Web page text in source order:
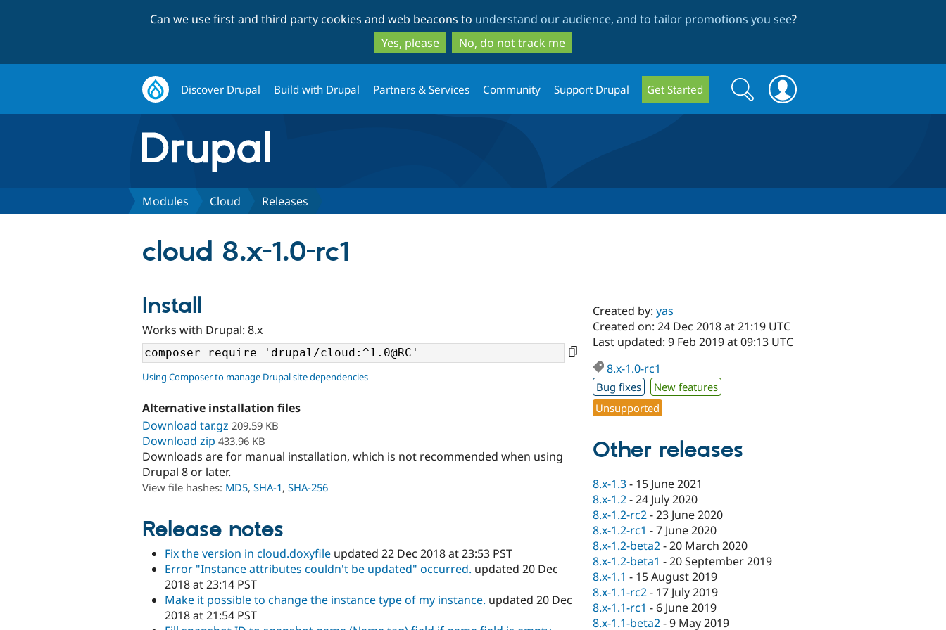
to
main
content
to
search
Can we use first and third party cookies and web beacons to understand our audience, and to tailor promotions you see?
Yes, please
No, do not track me
Discover Drupal Build with Drupal Partners & Services Community Support Drupal Get Started
Search
form
Search
Modules Cloud Releases
cloud 8.x-1.0-rc1
Install
Works with Drupal: 8.x
Using Composer to manage Drupal site dependencies
Alternative installation files
Download tar.gz 209.59 KB
Download zip 433.96 KB
Downloads are for manual installation, which is not recommended when using
Drupal 8 or later.
View file hashes: MD5, SHA-1, SHA-256
Release notes
Fix the version in cloud.doxyfile updated 22 Dec 2018 at 23:53 PST
Error "Instance attributes couldn't be updated" occurred. updated 20 Dec
2018 at 23:14 PST
Make it possible to change the instance type of my instance. updated 20 Dec
2018 at 21:54 PST
Created by:yas
Created on: 24 Dec 2018 at 21:19 UTC
Last updated: 9 Feb 2019 at 09:13 UTC
8.x-1.0-rc1
Bug fixes
New features
Unsupported
Other releases
8.x-1.3- 15 June 2021
8.x-1.2-24 July 2020
8.x-1.2-rc2-23 June 2020
8.x-1.2-rc1 -7 June 2020
8.x-1.2-beta2-20 March 2020
8.x-1.2-beta1 -20 September 2019
8.x-1.1 - 15 August 2019
8.x-1.1-rc2- 17 July 2019
8.x-1.1-rc1 - 6 June 2019
8.x-1.1-beta2-9 May 2019